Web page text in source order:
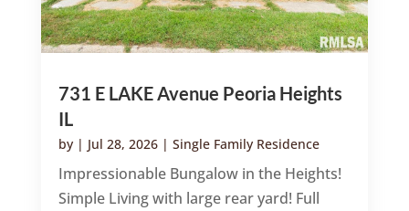
731 E LAKE Avenue Peoria Heights
IL
by | Jul 28, 2026| Single Family Residence
Impressionable Bungalow in the Heights!
Simple Living with large rear yard! Full